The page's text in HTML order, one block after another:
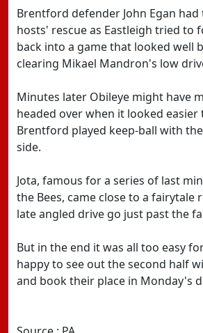
Brentford defender John Egan
hosts' rescue as Eastleigh tried to
back into a game that looked well
clearing Mikael Mandron's low
Minutes later Obileye might have
headed over when it looked easier
Brentford played keep-ball with
side.
Jota, famous for a series of last
the Bees, came close to a fairytale
late angled drive go just past the
But in the end it was all too easy
happy to see out the second half
and book their place in Monday's